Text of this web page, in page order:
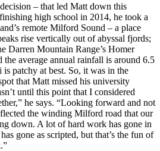
– that led Matt down this
high school in 2014, he took a
remote Milford Sound – a place
rise vertically out of abyssal fjords;
Darren Mountain Range’s Homer
the average annual rainfall is around 6.5
is patchy at best. So, it was in the
that Matt missed his university
until this point that I considered
he says. “Looking forward and not
the winding Milford road that our
down. A lot of hard work has gone in
gone as scripted, but that’s the fun of